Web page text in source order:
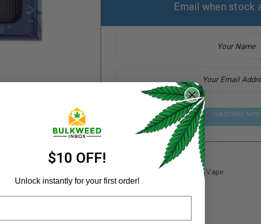
Email address
Email when stock
SUBSCRIBE NOW
, ,Vape
Share:
$10 OFF!
Unlock instantly for your first order!